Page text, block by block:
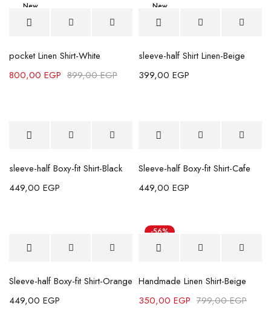
New
-11%
pocket Linen Shirt-White
899,00EGP
800,00 EGP
New
sleeve-half Shirt Linen-Beige
399,00 EGP
sleeve-half Boxy-fit Shirt-Black
449,00 EGP
Sleeve-half Boxy-fit Shirt-Cafe
449,00 EGP
Sleeve-half Boxy-fit Shirt-Orange
449,00 EGP
-56%
Handmade Linen Shirt-Beige
799,00EGP
350,00 EGP